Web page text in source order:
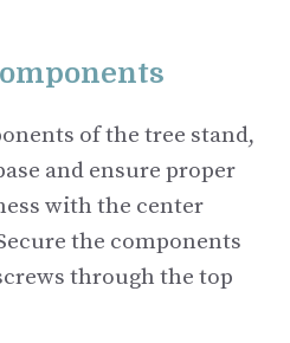
of the tree stand,
and ensure proper
with the center
the components
through the top